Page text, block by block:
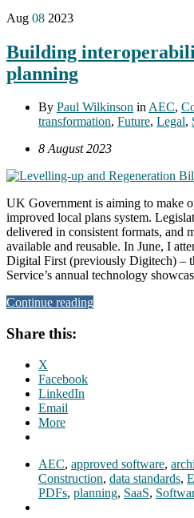
Aug 08 2023
Building
planning
By Paul Wilkinson inAEC,
transformation, Future, Legal,
8 August 2023
UK Government is aiming to make
improved local plans system.
delivered in consistent formats, and
available and reusable. In June, I
Digital First (previously Digitech) –
Service’s annual technology
Continue reading
Share this:
X
Facebook
LinkedIn
Email
More
AEC, approved software,
Construction, data standards,
PDFs, planning, SaaS,